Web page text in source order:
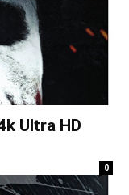
Ultra HD
0